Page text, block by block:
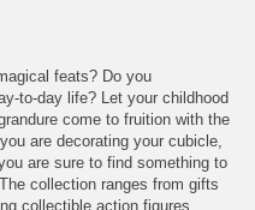
feats? Do you
to-day life? Let your childhood
come to fruition with the
are decorating your cubicle,
are sure to find something to
collection ranges from gifts
collectible action figures,